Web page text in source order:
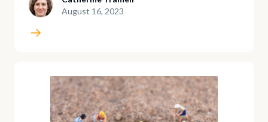
August 16, 2023